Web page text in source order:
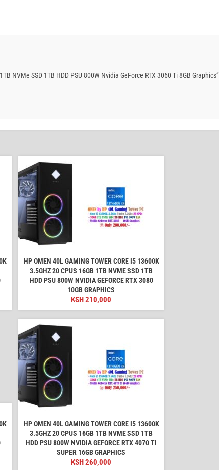
NVMe SSD 1TB HDD PSU 800W Nvidia GeForce RTX 3060 Ti 8GB Graphics”
HP OMEN 40L GAMING TOWER CORE I5 13600K
3.5GHZ 20 CPUS 16GB 1TB NVME SSD 1TB
HDD PSU 800W NVIDIA GEFORCE RTX 3080
10GB GRAPHICS
KSH210,000
HP OMEN 40L GAMING TOWER CORE I5 13600K
3.5GHZ 20 CPUS 16GB 1TB NVME SSD 1TB
HDD PSU 800W NVIDIA GEFORCE RTX 4070 TI
SUPER 16GB GRAPHICS
KSH260,000